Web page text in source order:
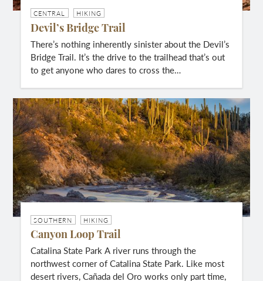
CENTRAL HIKING
Devil’s Bridge Trail
There’s nothing inherently sinister about the Devil’s
Bridge Trail. It’s the drive to the trailhead that’s out
to get anyone who dares to cross the…
SOUTHERN HIKING
Canyon Loop Trail
Catalina State Park A river runs through the
northwest corner of Catalina State Park. Like most
desert rivers, Cañada del Oro works only part time,